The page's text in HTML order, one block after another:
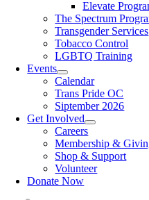
Elevate
The Spectrum
Transgender Services
Tobacco Control
LGBTQ Training
Events
Calendar
Trans Pride OC
Siptember 2026
Get Involved
Careers
Membership &
Shop & Support
Volunteer
Donate Now